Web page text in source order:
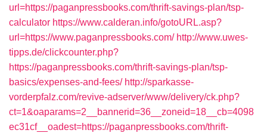
url=https://paganpressbooks.com/thrift-savings-plan/tsp-
calculator https://www.calderan.info/gotoURL.asp?
url=https://www.paganpressbooks.com/ http://www.uwes-
tipps.de/clickcounter.php?
https://paganpressbooks.com/thrift-savings-plan/tsp-
basics/expenses-and-fees/ http://sparkasse-
vorderpfalz.com/revive-adserver/www/delivery/ck.php?
ct=1&oaparams=2__bannerid=36__zoneid=18__cb=4098
ec31cf__oadest=https://paganpressbooks.com/thrift-